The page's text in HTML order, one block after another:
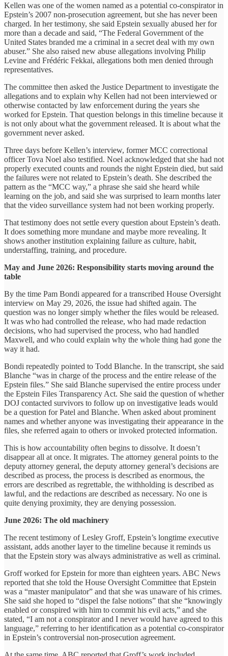
Kellen was one of the women named as a potential co-conspirator in
Epstein’s 2007 non-prosecution agreement, but she has never been
charged. In her testimony, she said Epstein sexually abused her for
more than a decade and said, “The Federal Government of the
United States branded me a criminal in a secret deal with my own
abuser.” She also raised new abuse allegations involving Philip
Levine and Frédéric Fekkai, allegations both men denied through
representatives.
The committee then asked the Justice Department to investigate the
allegations and to explain why Kellen had not been interviewed or
otherwise contacted by law enforcement during the years she
worked for Epstein. That question belongs in this timeline because it
is not only about what the government released. It is about what the
government never asked.
Three days before Kellen’s interview, former MCC correctional
officer Tova Noel also testified. Noel acknowledged that she had not
properly executed counts and rounds the night Epstein died, but said
the failures were not related to Epstein’s death. She described the
pattern as the “MCC way,” a phrase she said she heard while
learning on the job, and said she was surprised to learn months later
that the video surveillance system had not been working properly.
That testimony does not settle every question about Epstein’s death.
It does something more mundane and maybe more revealing. It
shows another institution explaining failure as culture, habit,
understaffing, training, and procedure.
May and June 2026: Responsibility starts moving around the
table
By the time Pam Bondi appeared for a transcribed House Oversight
interview on May 29, 2026, the issue had shifted again. The
question was no longer simply whether the files would be released.
It was who had controlled the release, who had made redaction
decisions, who had supervised the process, who had handled
Maxwell, and who could explain why the whole thing had gone the
way it had.
Bondi repeatedly pointed to Todd Blanche. In the transcript, she said
Blanche “was in charge of the process and the entire release of the
Epstein files.” She said Blanche supervised the entire process under
the Epstein Files Transparency Act. She said the question of whether
DOJ contacted survivors to follow up on investigative leads would
be a question for Patel and Blanche. When asked about prominent
names and whether anyone was investigating their appearance in the
files, she referred again to others or invoked protected information.
This is how accountability often begins to dissolve. It doesn’t
disappear all at once. It migrates. The attorney general points to the
deputy attorney general, the deputy attorney general’s decisions are
described as process, the process is described as enormous, the
errors are described as regrettable, the withholding is described as
lawful, and the redactions are described as necessary. No one is
quite denying proximity, they are denying possession.
June 2026: The old machinery
The recent testimony of Lesley Groff, Epstein’s longtime executive
assistant, adds another layer to the timeline because it reminds us
that the Epstein story was always administrative as well as criminal.
Groff worked for Epstein for more than eighteen years. ABC News
reported that she told the House Oversight Committee that Epstein
was a “master manipulator” and that she was unaware of his crimes.
She said she hoped to “dispel the false notions” that she “knowingly
enabled or conspired with him to commit his evil acts,” and she
stated, “I am not a conspirator and I never would have agreed to this
language,” referring to her identification as a potential co-conspirator
in Epstein’s controversial non-prosecution agreement.